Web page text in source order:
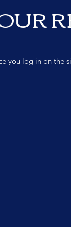
you log in on the